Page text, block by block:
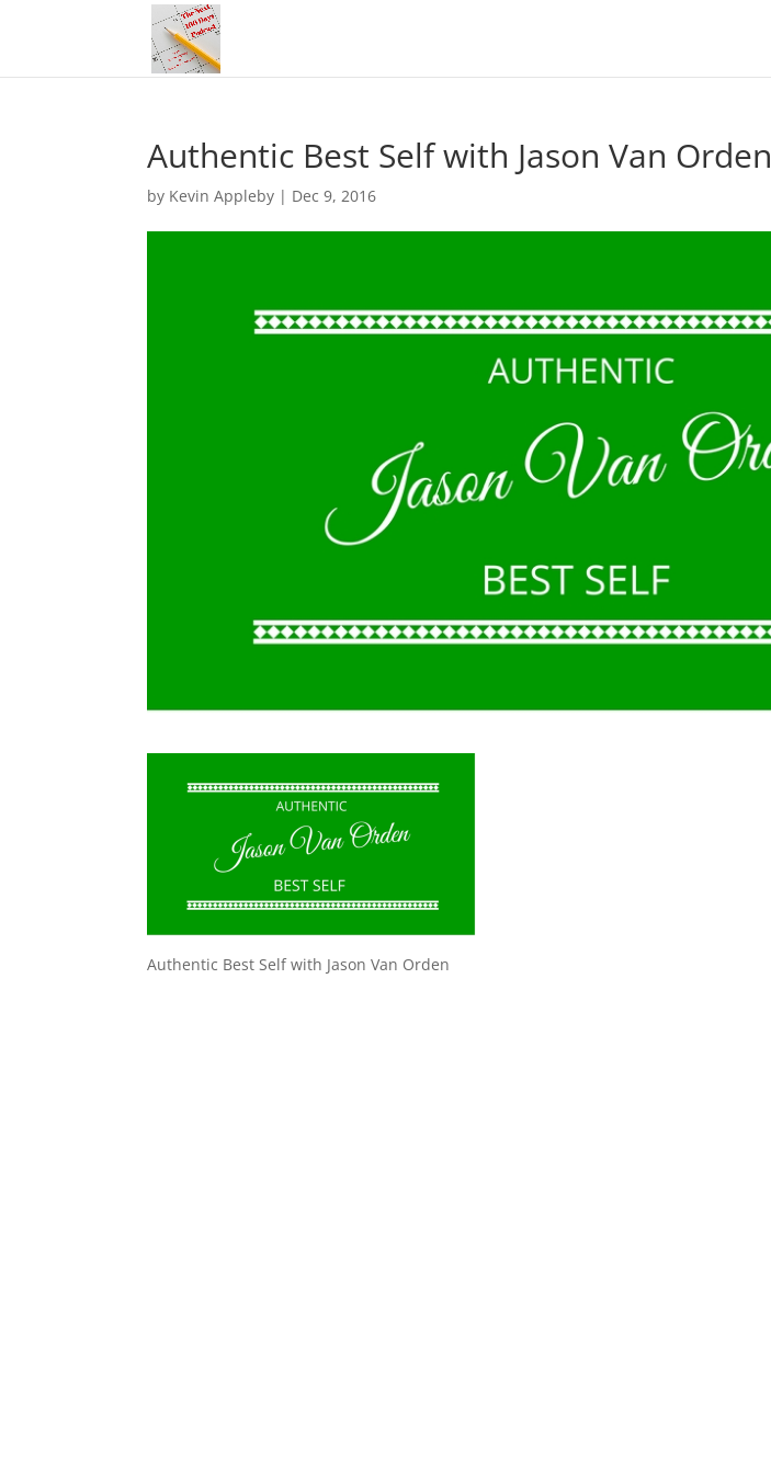
Authentic Best Self with Jason Van Orden
by Kevin Appleby | Dec 9, 2016
Authentic Best Self with Jason Van Orden